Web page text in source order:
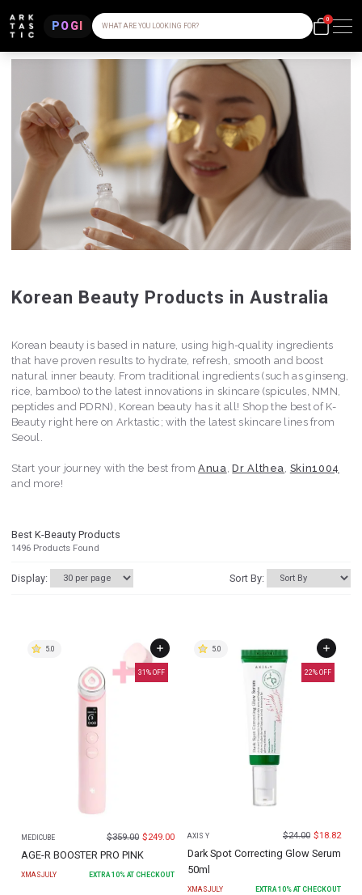
POGI WHAT ARE YOU LOOKING FOR?
0
Korean Beauty Products in Australia
Korean beauty is based in nature, using high-quality ingredients
that have proven results to hydrate, refresh, smooth and boost
natural inner beauty. From traditional ingredients (such as ginseng,
rice, bamboo) to the latest innovations in skincare (spicules, NMN,
peptides and PDRN), Korean beauty has it all! Shop the best of K-
Beauty right here on Arktastic; with the latest skincare lines from
Seoul.
Start your journey with the best fromAnua,Dr Althea, Skin1004
and more!
Best K-Beauty Products
1496 Products Found
Display: Sort By:
31 % OFF
5.0
MEDICUBE $359.00 $249.00
AGE-R BOOSTER PRO PINK
XMASJULY EXTRA 10% AT CHECKOUT
22% OFF
5.0
AXIS Y $24.00 $18.82
Dark Spot Correcting Glow Serum
50ml
XMASJULY EXTRA10% AT CHECKOUT